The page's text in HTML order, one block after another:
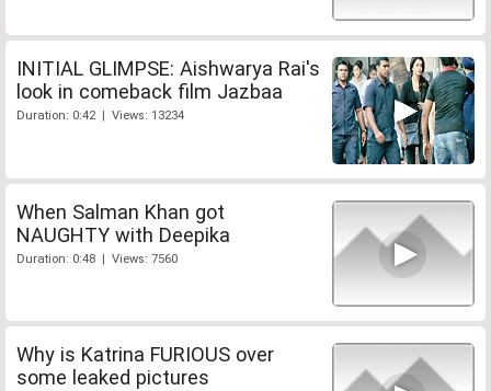
INITIAL GLIMPSE: Aishwarya Rai's
look in comeback film Jazbaa
Duration: 0:42 | Views: 13234
When Salman Khan got
NAUGHTY with Deepika
Duration: 0:48 | Views: 7560
Why is Katrina FURIOUS over
some leaked pictures